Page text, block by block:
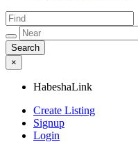
×
HabeshaLink
Create Listing
Signup
Login